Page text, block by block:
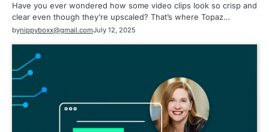
Have you ever wondered how some video clips look so crisp and
clear even though they’re upscaled? That’s where Topaz…
bynippyboxx@gmail.comJuly 12, 2025